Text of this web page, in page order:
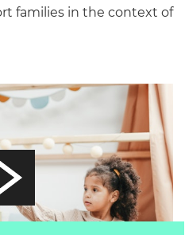
families in the context of